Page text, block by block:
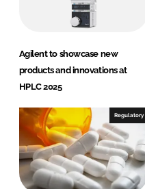
Agilent to showcase new
products and innovations at
HPLC 2025
Regulatory